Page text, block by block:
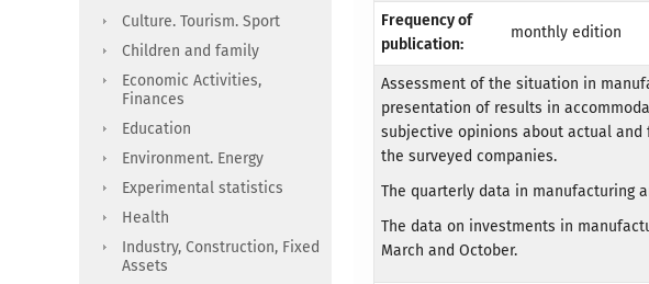
Frequency of
publication:
monthly edition
Assessment of the situation in
presentation of results in
subjective opinions about actual
the surveyed companies.
The quarterly data in manufacturing
The data on investments in
March and October.
Culture. Tourism. Sport
Children and family
Economic Activities,
Finances
Education
Environment. Energy
Experimental statistics
Health
Industry, Construction, Fixed
Assets